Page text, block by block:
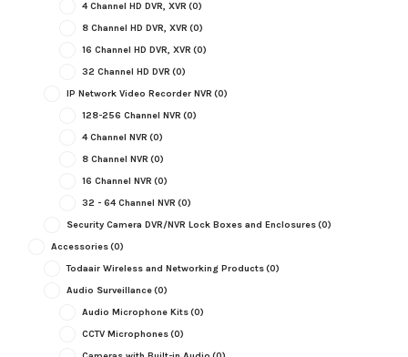
4 Channel HD DVR, XVR (0)
8 Channel HD DVR, XVR (0)
16 Channel HD DVR, XVR (0)
32 Channel HD DVR (0)
IP Network Video Recorder NVR (0)
128-256 Channel NVR (0)
4 Channel NVR (0)
8 Channel NVR (0)
16 Channel NVR (0)
32 - 64 Channel NVR (0)
Security Camera DVR/NVR Lock Boxes and Enclosures(0)
Accessories(0)
Todaair Wireless and Networking Products(0)
Audio Surveillance(0)
Audio Microphone Kits(0)
CCTV Microphones(0)